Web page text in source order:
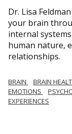
Dr. Lisa
your brain
internal
human nature,
relationships.
BRAIN BRAIN
EMOTIONS
EXPERIENCES